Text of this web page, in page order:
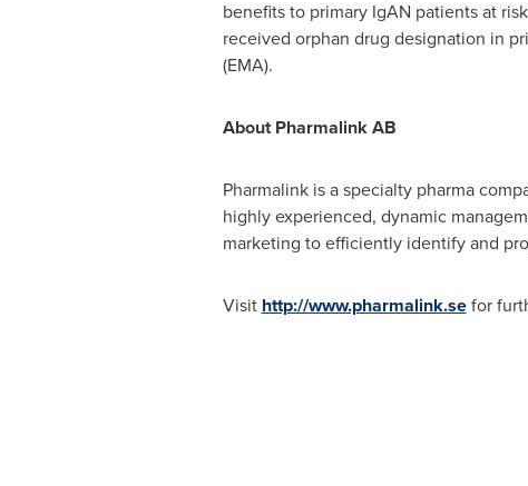
benefits to primary IgAN patients at
received orphan drug designation in
(EMA).
About PharmalinkAB
Pharmalink is a specialty pharma
highly experienced, dynamic
marketing to efficiently identify and
Visit http://www.pharmalink.sefor